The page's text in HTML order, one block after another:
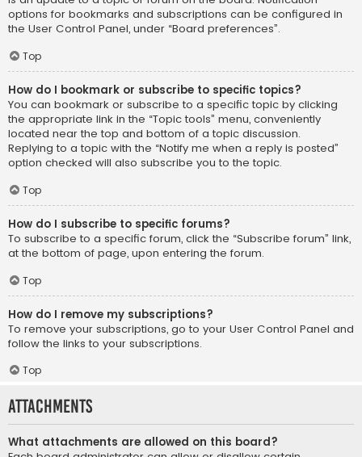
options for bookmarks and subscriptions can be configured in
the User Control Panel, under “Board preferences”.
Top
How do I bookmark or subscribe to specific topics?
You can bookmark or subscribe to a specific topic by clicking
the appropriate link in the “Topic tools” menu, conveniently
located near the top and bottom of a topic discussion.
Replying to a topic with the “Notify me when a reply is posted”
option checked will also subscribe you to the topic.
Top
How do I subscribe to specific forums?
To subscribe to a specific forum, click the “Subscribe forum” link,
at the bottom of page, upon entering the forum.
Top
How do I remove my subscriptions?
To remove your subscriptions, go to your User Control Panel and
follow the links to your subscriptions.
Top
Attachments
What attachments are allowed on this board?